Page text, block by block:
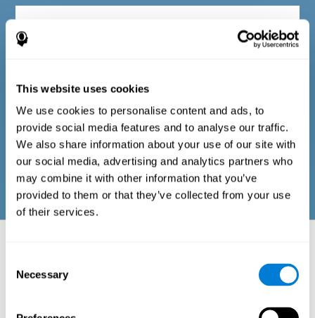
This website uses cookies
We use cookies to personalise content and ads, to
provide social media features and to analyse our traffic.
We also share information about your use of our site with
our social media, advertising and analytics partners who
may combine it with other information that you’ve
provided to them or that they’ve collected from your use
of their services.
Selection
Necessary
that can be completed by the professional responsible for the
evaluation, or by the person who performs the general cognitive
following domains: physical well-being (good physical
condition), psychological well-being (cognitive and emotional
processes in good condition), and social well-being (maintains
health and rich social relationships). These questions are
adapted to the routines and activities of adults.
. A general profile of cognitive abilities can tell us which cognitive